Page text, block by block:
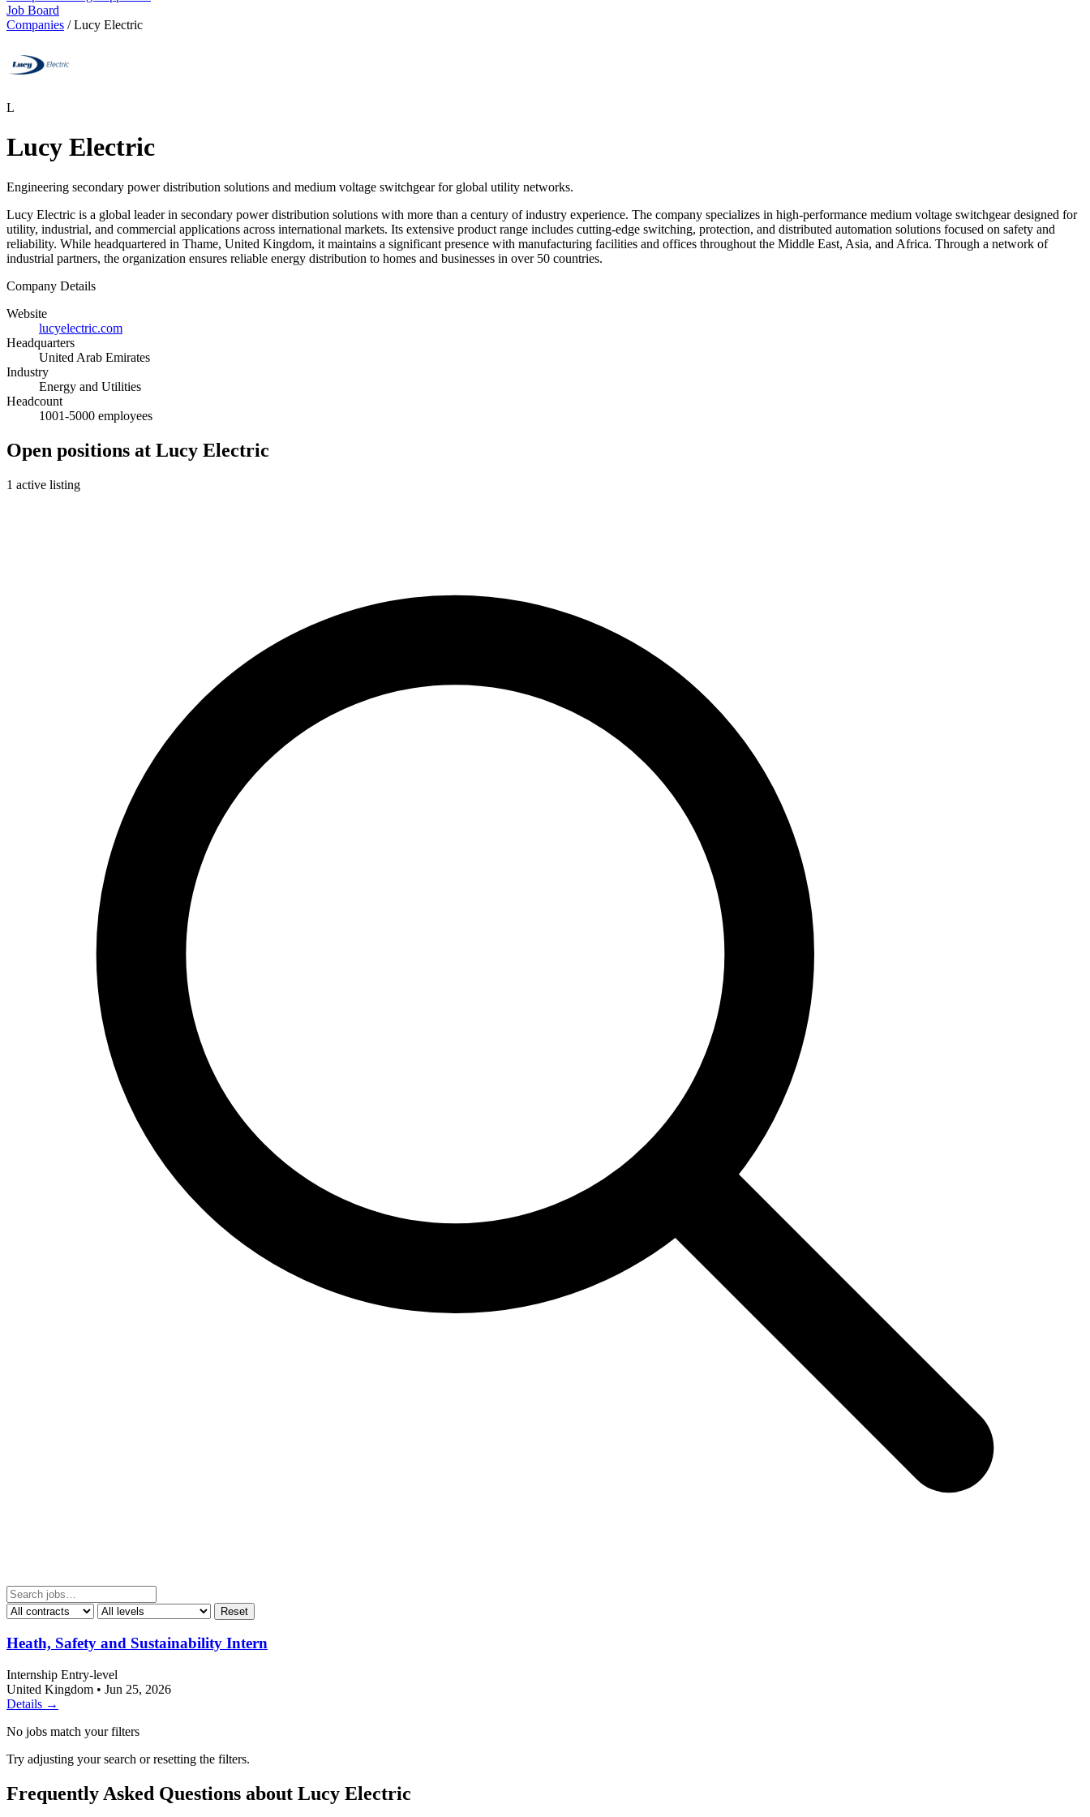
Job Board
Companies / Lucy Electric
L
Lucy Electric
Engineering secondary power distribution solutions and medium voltage switchgear for global utility networks.
Lucy Electric is a global leader in secondary power distribution solutions with more than a century of industry experience. The company specializes in high-performance medium voltage switchgear designed for
utility, industrial, and commercial applications across international markets. Its extensive product range includes cutting-edge switching, protection, and distributed automation solutions focused on safety and
reliability. While headquartered in Thame, United Kingdom, it maintains a significant presence with manufacturing facilities and offices throughout the Middle East, Asia, and Africa. Through a network of
industrial partners, the organization ensures reliable energy distribution to homes and businesses in over 50 countries.
Company Details
Website
lucyelectric.com
Headquarters
United Arab Emirates
Industry
Energy and Utilities
Headcount
1001-5000 employees
Open positions at Lucy Electric
1 active listing
Reset
Heath, Safety and Sustainability Intern
Internship Entry-level
United Kingdom • Jun 25, 2026
Details →
No jobs match your filters
Try adjusting your search or resetting the filters.
Frequently Asked Questions about Lucy Electric